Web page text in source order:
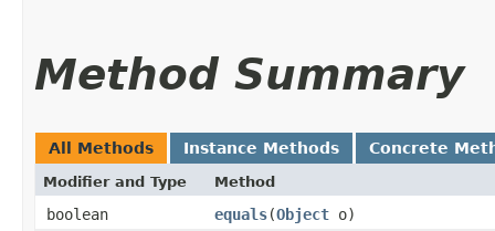
Method Summary
All Methods Instance Methods Concrete
Modifier and Type Method
boolean equals​(Object o)